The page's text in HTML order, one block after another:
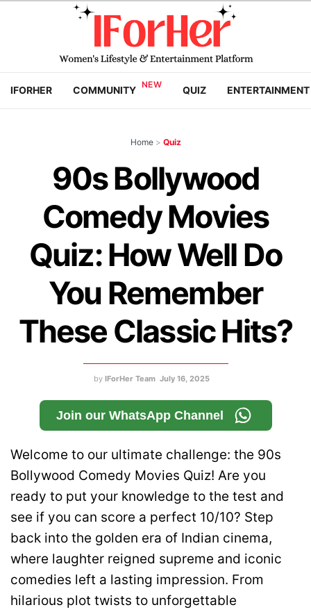
IFORHER COMMUNITY QUIZ ENTERTAINMENT
Home > Quiz
90s Bollywood
Comedy Movies
Quiz: How Well Do
You Remember
These Classic Hits?
by IForHer Team July 16, 2025
Join our WhatsApp Channel
Welcome to our ultimate challenge: the 90s
Bollywood Comedy Movies Quiz! Are you
ready to put your knowledge to the test and
see if you can score a perfect 10/10? Step
back into the golden era of Indian cinema,
where laughter reigned supreme and iconic
comedies left a lasting impression. From
hilarious plot twists to unforgettable